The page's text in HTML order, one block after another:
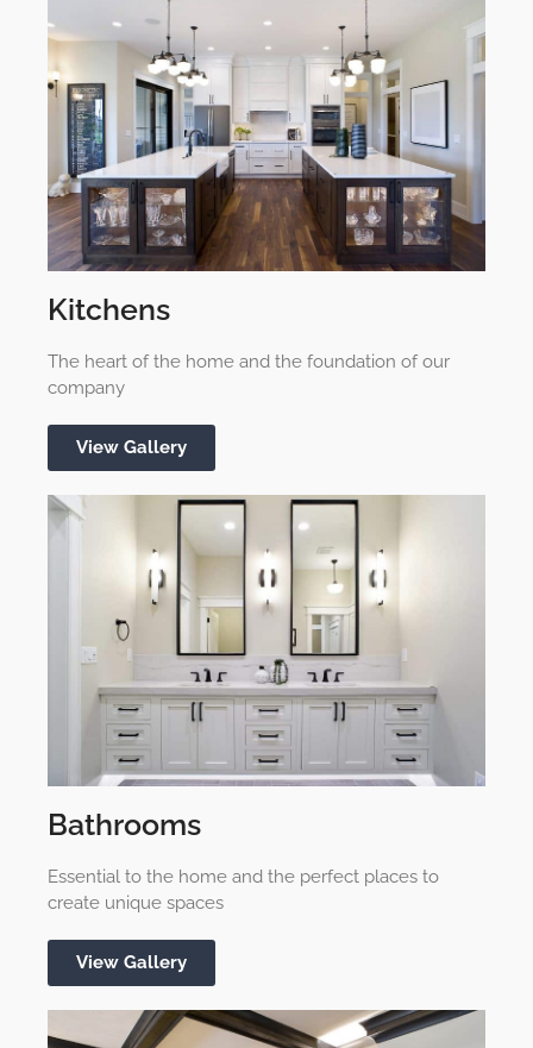
Kitchens
The heart of the home and the foundation of our
company
View Gallery
Bathrooms
Essential to the home and the perfect places to
create unique spaces
View Gallery